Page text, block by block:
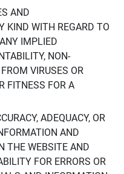
AND
KIND WITH REGARD TO
IMPLIED
NON-
VIRUSES OR
FITNESS FOR A
ADEQUACY, OR
AND
THE WEBSITE AND
FOR ERRORS OR